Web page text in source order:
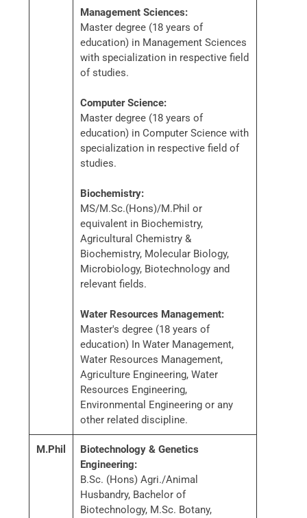
Management Sciences:
Master degree (18 years of
education) in Management Sciences
with specialization in respective field
of studies.
Computer Science:
Master degree (18 years of
education) in Computer Science with
specialization in respective field of
studies.
Biochemistry:
MS/M.Sc.(Hons)/M.Phil or
equivalent in Biochemistry,
Agricultural Chemistry &
Biochemistry, Molecular Biology,
Microbiology, Biotechnology and
relevant fields.
Water Resources Management:
Master's degree (18 years of
education) In Water Management,
Water Resources Management,
Agriculture Engineering, Water
Resources Engineering,
Environmental Engineering or any
other related discipline.
M.Phil
Biotechnology & Genetics
Engineering:
B.Sc. (Hons) Agri./Animal
Husbandry, Bachelor of
Biotechnology, M.Sc. Botany,